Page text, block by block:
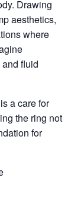
Drawing
aesthetics,
where
fluid
a care for
the ring not
for